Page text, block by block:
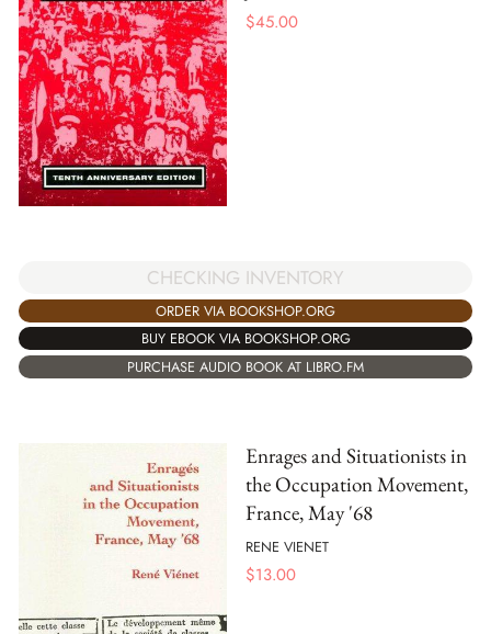
$45.00
CHECKING INVENTORY
ORDER VIA BOOKSHOP.ORG
BUY EBOOK VIA BOOKSHOP.ORG
PURCHASE AUDIO BOOK AT LIBRO.FM
Enrages and Situationists in
the Occupation Movement,
France, May '68
RENE VIENET
$13.00